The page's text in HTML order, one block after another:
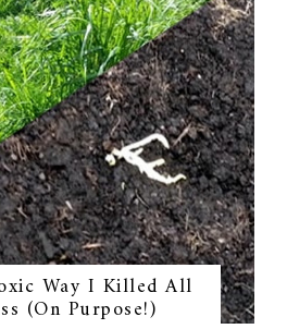
Way I Killed All
(On Purpose!)